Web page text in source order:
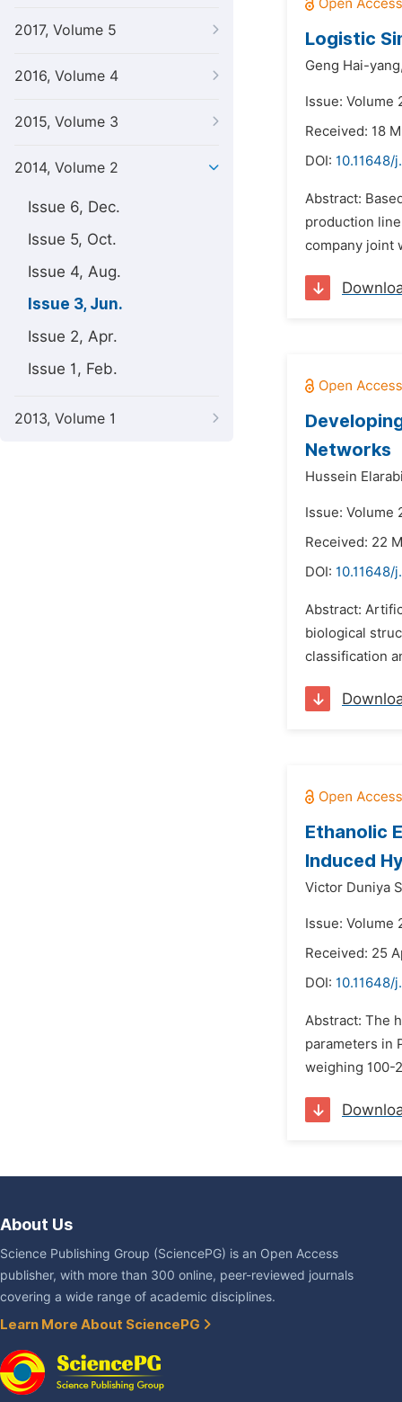
2017, Volume 5
2016, Volume 4
2015, Volume 3
2014, Volume 2
Issue 6, Dec.
Issue 5, Oct.
Issue 4, Aug.
Issue 3, Jun.
Issue 2, Apr.
Issue 1, Feb.
2013, Volume 1
Logistic
Geng Hai-
Issue: Volume
Received: 18
DOI: 10.11648/
Abstract:
production
company joint
Networks
Hussein
Issue: Volume
Received: 22
DOI: 10.11648/
Abstract:
biological
classification
Ethanolic
Induced
Victor Duniya
Issue: Volume
Received: 25
DOI: 10.11648/
Abstract: The
parameters in
weighing 100-
About Us
Science Publishing Group (SciencePG) is an Open Access
publisher, with more than 300 online, peer-reviewed journals
covering a wide range of academic disciplines.
Learn More About SciencePG